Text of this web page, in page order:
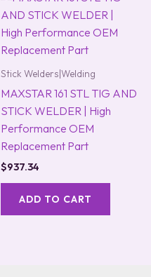
Stick Welders|Welding
MAXSTAR 161 STL TIG AND
STICK WELDER | High
Performance OEM
Replacement Part
$937.34
ADD TO CART